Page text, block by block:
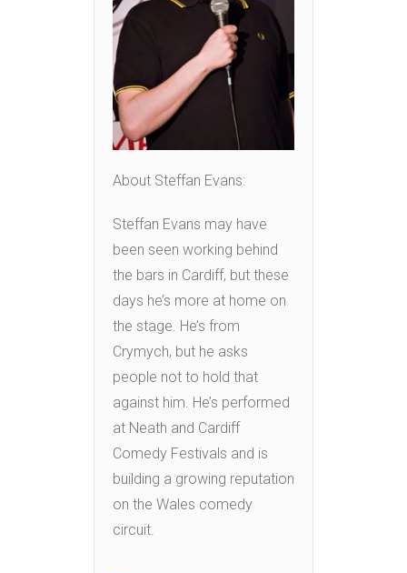
About Steffan Evans:
Steffan Evans may have
been seen working behind
the bars in Cardiff, but these
days he’s more at home on
the stage. He’s from
Crymych, but he asks
people not to hold that
against him. He’s performed
at Neath and Cardiff
Comedy Festivals and is
building a growing reputation
on the Wales comedy
circuit.